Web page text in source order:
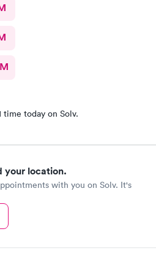
time today on Solv.
your location.
with you on Solv. It's